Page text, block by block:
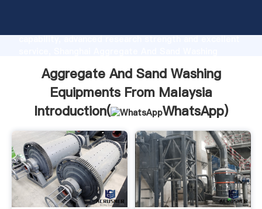
capability, advanced research strength and excellent
and bring values to all of customers.
Aggregate And Sand Washing
Equipments From Malaysia
Introduction(
WhatsApp)